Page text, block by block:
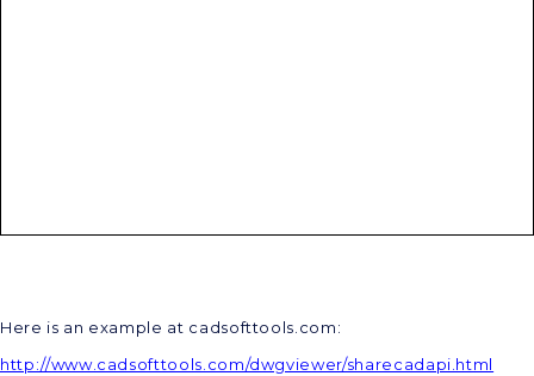
Here is an example at cadsofttools.com:
http://www.cadsofttools.com/dwgviewer/sharecadapi.html